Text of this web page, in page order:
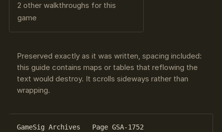
2 other walkthroughs for this
game
Preserved exactly as it was written, spacing included:
this guide contains maps or tables that reflowing the
text would destroy. It scrolls sideways rather than
wrapping.
GameSig Archives   Page GSA-1752